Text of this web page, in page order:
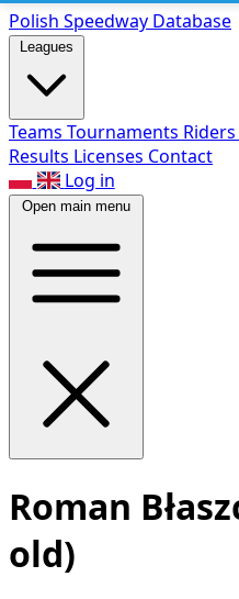
Polish Speedway Database
Leagues
Teams Tournaments Riders
Results Licenses Contact
Log in
Open main menu
Roman
old)